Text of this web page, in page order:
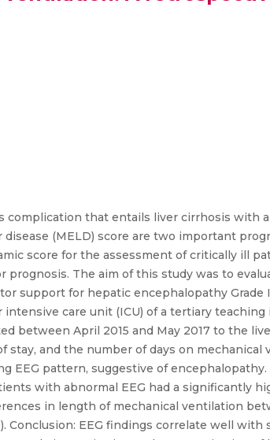
complication that entails liver cirrhosis with
(MELD) score are two important
score for the assessment of critically ill
prognosis. The aim of this study was to
support for hepatic encephalopathy Grade
care unit (ICU) of a tertiary teaching
April 2015 and May 2017 to the
and the number of days on
EEG pattern, suggestive of
with abnormal EEG had a significantly
in length of mechanical ventilation
EEG findings correlate well with